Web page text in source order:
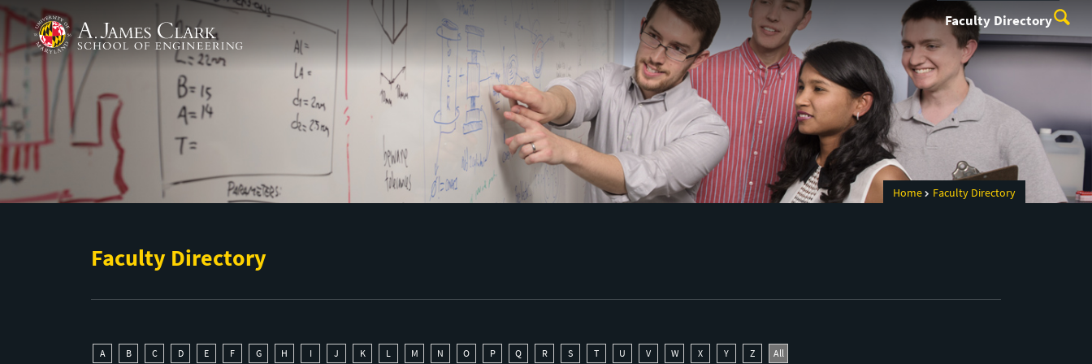
Skip to main content
A. James Clark School of Engineering Faculty Directory
Home Faculty Directory
Faculty Directory
A B C D E F G H I J K L M N O P Q R S T U V W X Y Z All